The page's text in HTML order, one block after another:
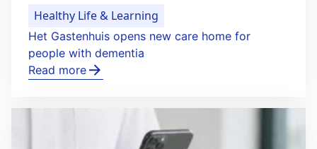
Healthy Life & Learning
Het Gastenhuis opens new care home for
people with dementia
Read more